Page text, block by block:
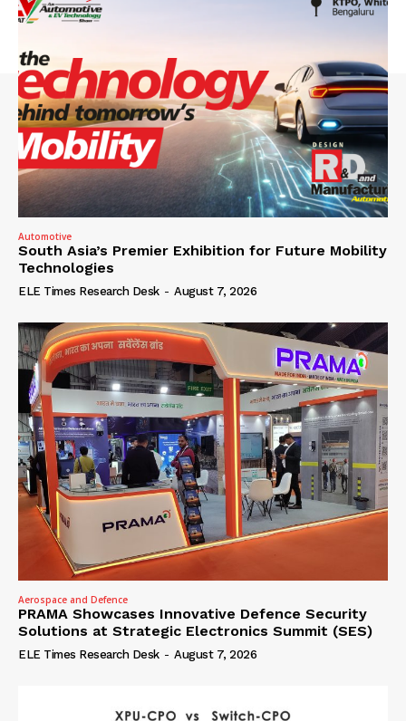
Automotive
South Asia’s Premier Exhibition for Future Mobility
Technologies
ELE Times Research Desk - August 7, 2026
Aerospace and Defence
PRAMA Showcases Innovative Defence Security
Solutions at Strategic Electronics Summit (SES)
ELE Times Research Desk - August 7, 2026